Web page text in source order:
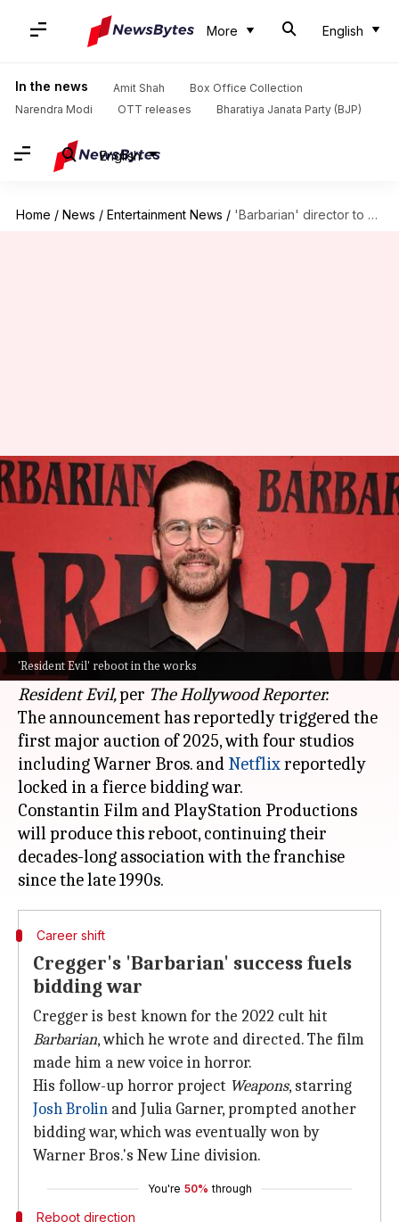
More English
In the news Amit Shah
Box Office Collection
Narendra Modi
OTT releases Bharatiya Janata Party (BJP)
English
Home / News / Entertainment News / 'Barbarian' director to helm 'Resident Evil' reboot: Report
'Resident Evil' reboot in the works
'Barbarian' director to helm
'Resident Evil' reboot: Report
Jan 25, 2025 12:18 pm
What's the story
Zach Cregger, an actor-comedian-turned-
innovative filmmaker, will write and direct a
reboot of the horror-action movie franchise
Resident Evil,per The Hollywood Reporter.
The announcement has reportedly triggered the
first major auction of 2025, with four studios
including Warner Bros. and Netflixreportedly
locked in a fierce bidding war.
Constantin Film and PlayStation Productions
will produce this reboot, continuing their
decades-long association with the franchise
Career shift
Cregger's 'Barbarian' success fuels
bidding war
Cregger is best known for the 2022 cult hit
Barbarian, which he wrote and directed. The film
made him a new voice in horror.
His follow-up horror project Weapons, starring
Josh Brolin and Julia Garner, prompted another
bidding war, which was eventually won by
Warner Bros.'s New Line division.
You're 50% through
Reboot direction